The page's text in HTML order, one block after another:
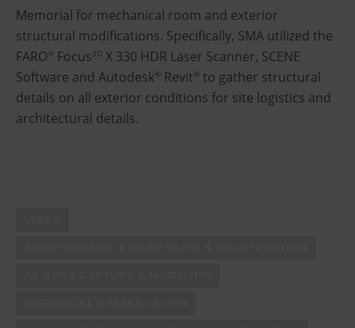
Memorial for mechanical room and exterior
structural modifications. Specifically, SMA utilized the
FARO® Focus3D X 330 HDR Laser Scanner, SCENE
Software and Autodesk® Revit® to gather structural
details on all exterior conditions for site logistics and
architectural details.